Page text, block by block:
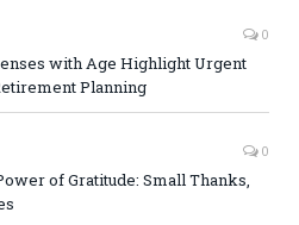
0
with Age Highlight Urgent
Planning
0
of Gratitude: Small Thanks,